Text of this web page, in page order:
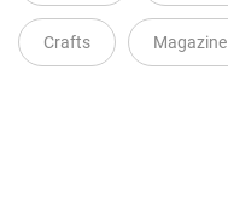
Crafts Magazine